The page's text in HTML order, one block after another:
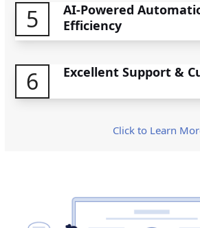
5
AI-Powered
Efficiency
6 Excellent Support &
Click to Learn